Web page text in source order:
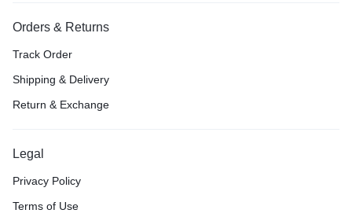
Orders & Returns
Track Order
Shipping & Delivery
Return & Exchange
Legal
Privacy Policy
Terms of Use